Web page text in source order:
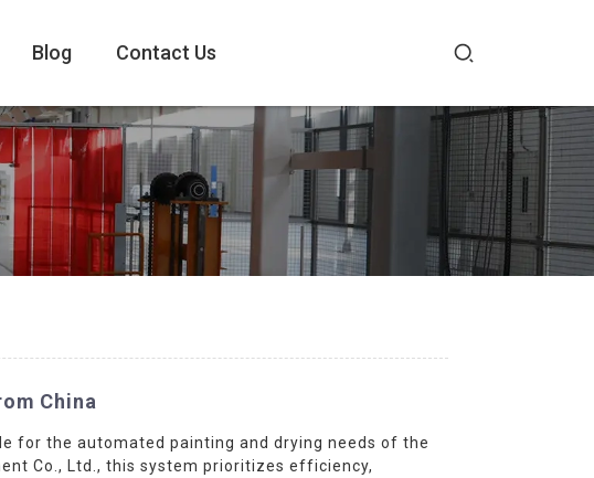
Blog Contact Us
China
for the automated painting and drying needs of the
Co., Ltd., this system prioritizes efficiency,